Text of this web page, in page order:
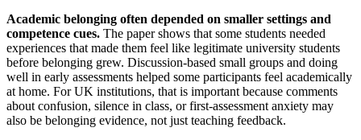
Academic belonging often depended on smaller settings and
competence cues. The paper shows that some students needed
experiences that made them feel like legitimate university students
before belonging grew. Discussion-based small groups and doing
well in early assessments helped some participants feel academically
at home. For UK institutions, that is important because comments
about confusion, silence in class, or first-assessment anxiety may
also be belonging evidence, not just teaching feedback.